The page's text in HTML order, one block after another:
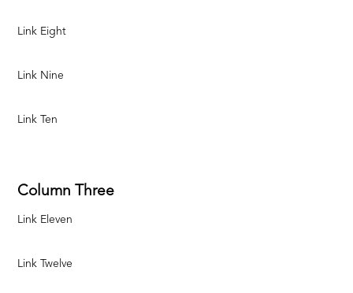
Link Eight
Link Nine
Link Ten
Column Three
Link Eleven
Link Twelve